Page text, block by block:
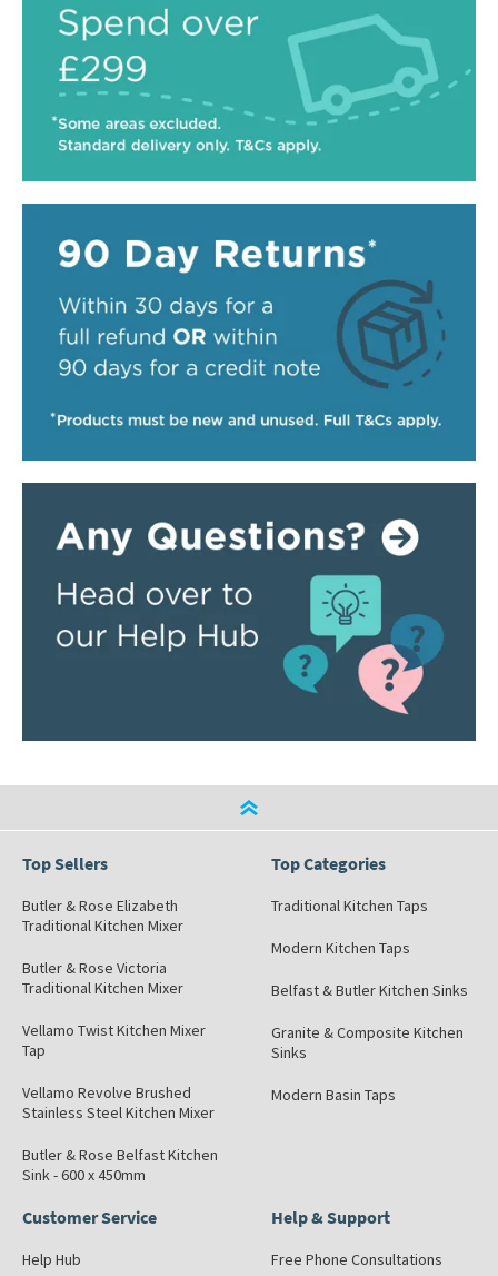
Top Sellers
Butler & Rose Elizabeth
Traditional Kitchen Mixer
Butler & Rose Victoria
Traditional Kitchen Mixer
Vellamo Twist Kitchen Mixer
Tap
Vellamo Revolve Brushed
Stainless Steel Kitchen Mixer
Butler & Rose Belfast Kitchen
Sink - 600 x 450mm
Top Categories
Traditional Kitchen Taps
Modern Kitchen Taps
Belfast & Butler Kitchen Sinks
Granite & Composite Kitchen
Sinks
Modern Basin Taps
Customer Service
Help Hub
Help & Support
Free Phone Consultations